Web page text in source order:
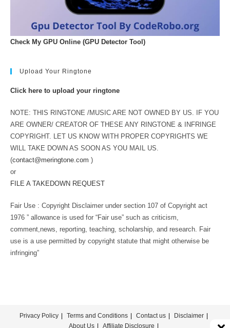
Check My GPU Online (GPU Detector Tool)
Upload Your Ringtone
Click here to upload your ringtone
NOTE: THIS RINGTONE /MUSIC ARE NOT OWNED BY US. IF YOU
ARE OWNER/ CREATOR OF THESE ANY RINGTONE & INFRINGE
COPYRIGHT. LET US KNOW WITH PROPER COPYRIGHTS WE
WILL TAKE DOWN AS SOON AS YOU MAIL US.
(contact@meringtone.com )
or
FILE A TAKEDOWN REQUEST
Fair Use : Copyright Disclaimer under section 107 of Copyright act
1976 ” allowance is used for “Fair use” such as criticism,
comment,news, reporting, teaching, scholarship, and research. Fair
use is a use permitted by copyright statute that might otherwise be
infringing”
Privacy Policy Terms and Conditions Contact us
Disclaimer
About Us
Affiliate Disclosure